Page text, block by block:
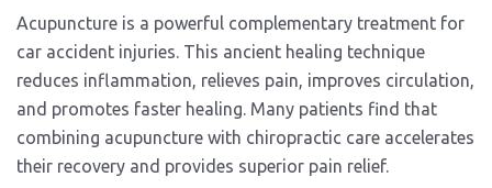
Acupuncture is a powerful complementary treatment for
car accident injuries. This ancient healing technique
reduces inflammation, relieves pain, improves circulation,
and promotes faster healing. Many patients find that
combining acupuncture with chiropractic care accelerates
their recovery and provides superior pain relief.